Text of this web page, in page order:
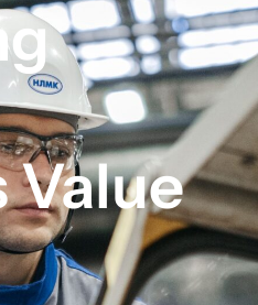
Value